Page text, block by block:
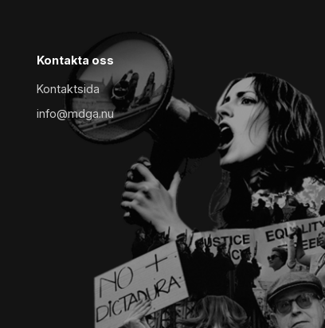
Kontakta oss
Kontaktsida
info@mdga.nu